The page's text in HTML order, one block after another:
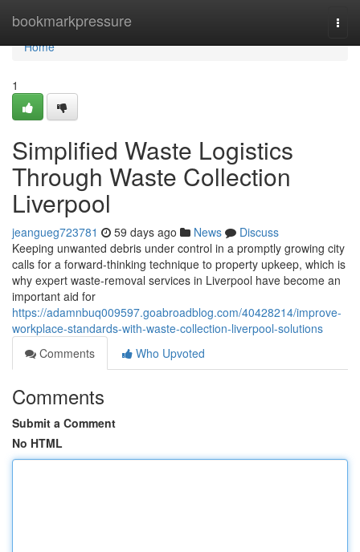
bookmarkpressure
Home
Home
1
Simplified Waste Logistics
Through Waste Collection
Liverpool
jeangueg723781 59 days ago News
Discuss
Keeping unwanted debris under control in a promptly growing city
calls for a forward‑thinking technique to property upkeep, which is
why expert waste‑removal services in Liverpool have become an
important aid for
https://adamnbuq009597.goabroadblog.com/40428214/improve-
workplace-standards-with-waste-collection-liverpool-solutions
Comments
Who Upvoted
Comments
Submit a Comment
No HTML